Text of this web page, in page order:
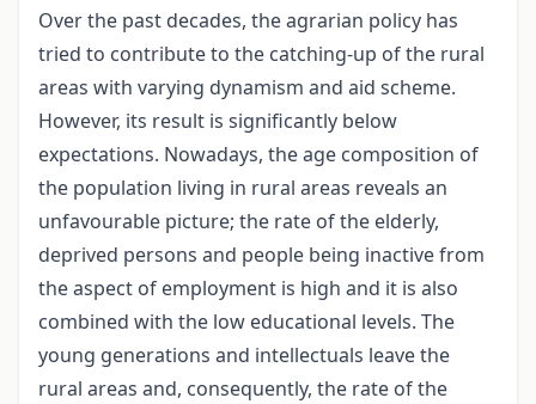
Over the past decades, the agrarian policy has
tried to contribute to the catching-up of the rural
areas with varying dynamism and aid scheme.
However, its result is significantly below
expectations. Nowadays, the age composition of
the population living in rural areas reveals an
unfavourable picture; the rate of the elderly,
deprived persons and people being inactive from
the aspect of employment is high and it is also
combined with the low educational levels. The
young generations and intellectuals leave the
rural areas and, consequently, the rate of the